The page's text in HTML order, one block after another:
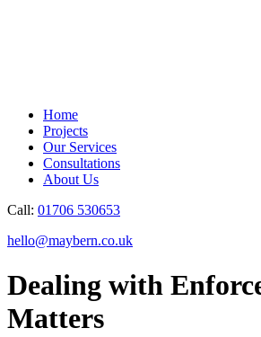
Home
Projects
Our Services
Consultations
About Us
Call: 01706 530653
hello@maybern.co.uk
Dealing with
Matters